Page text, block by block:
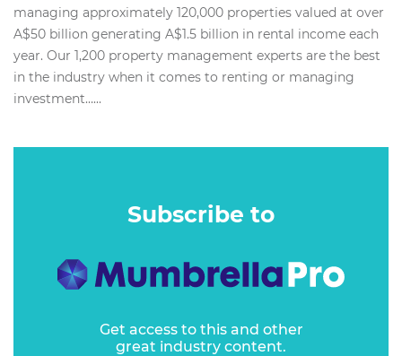
managing approximately 120,000 properties valued at over
A$50 billion generating A$1.5 billion in rental income each
year. Our 1,200 property management experts are the best
in the industry when it comes to renting or managing
investment…...
Subscribe to
Get access to this and other
great industry content.